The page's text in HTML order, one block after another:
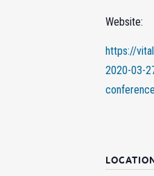
Website:
https://
2020-03-